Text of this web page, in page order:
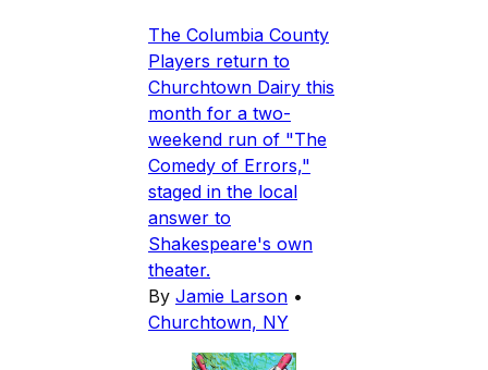
The Columbia County
Players return to
Churchtown Dairy this
month for a two-
weekend run of "The
Comedy of Errors,"
staged in the local
answer to
Shakespeare's own
theater.
By Jamie Larson •
Churchtown, NY